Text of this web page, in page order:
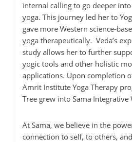
internal calling to go deeper
yoga. This journey led her to
gave more Western science-
yoga therapeutically. Veda’s
study allows her to further
yogic tools and other holistic
applications. Upon completion
Amrit Institute Yoga Therapy
Tree grew into Sama Integrative
At Sama, we believe in the
connection to self, to others,